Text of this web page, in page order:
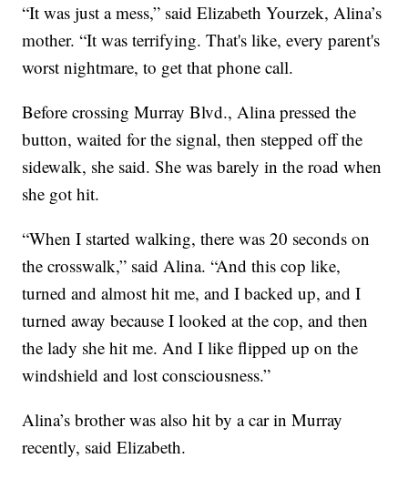
“It was just a mess,” said Elizabeth Yourzek, Alina’s
mother. “It was terrifying. That's like, every parent's
worst nightmare, to get that phone call.
Before crossing Murray Blvd., Alina pressed the
button, waited for the signal, then stepped off the
sidewalk, she said. She was barely in the road when
she got hit.
“When I started walking, there was 20 seconds on
the crosswalk,” said Alina. “And this cop like,
turned and almost hit me, and I backed up, and I
turned away because I looked at the cop, and then
the lady she hit me. And I like flipped up on the
windshield and lost consciousness.”
Alina’s brother was also hit by a car in Murray
recently, said Elizabeth.